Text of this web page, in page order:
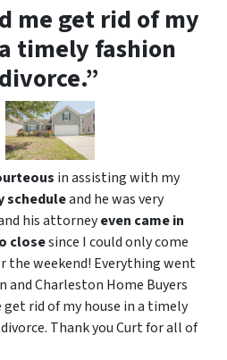
me get rid of my
timely fashion
in assisting with my
scheduleand he was very
his attorneyeven came in
closesince I could only come
the weekend! Everything went
and Charleston Home Buyers
rid of my house in a timely
Thank you Curt for all of